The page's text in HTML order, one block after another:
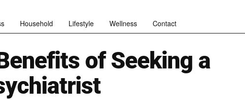
Household Lifestyle Wellness Contact
of Seeking a